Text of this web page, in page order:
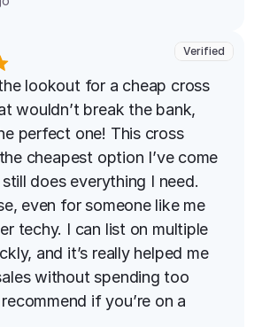
Verified
lookout for a cheap cross
wouldn’t break the bank,
perfect one! This cross
cheapest option I’ve come
does everything I need.
even for someone like me
techy. I can list on multiple
and it’s really helped me
without spending too
if you’re on a